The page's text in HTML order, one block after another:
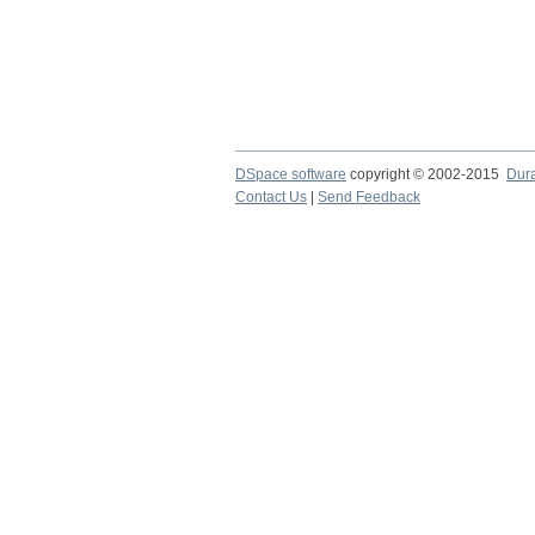
DSpace software copyright © 2002-2015
Contact Us
Send Feedback